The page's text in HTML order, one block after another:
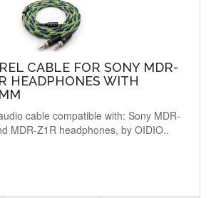
CABLE FOR SONY MDR-
HEADPHONES WITH
cable compatible with: Sony MDR-
MDR-Z1R headphones, by OIDIO..